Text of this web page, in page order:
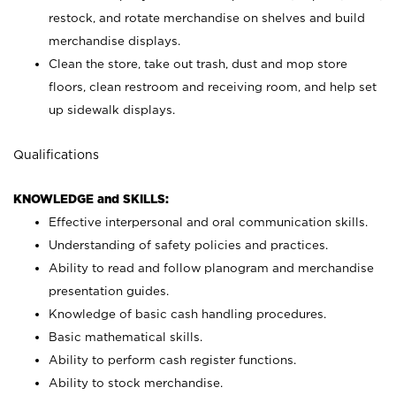
restock, and rotate merchandise on shelves and build
merchandise displays.
Clean the store, take out trash, dust and mop store
floors, clean restroom and receiving room, and help set
up sidewalk displays.
Qualifications
KNOWLEDGE and SKILLS:
Effective interpersonal and oral communication skills.
Understanding of safety policies and practices.
Ability to read and follow planogram and merchandise
presentation guides.
Knowledge of basic cash handling procedures.
Basic mathematical skills.
Ability to perform cash register functions.
Ability to stock merchandise.